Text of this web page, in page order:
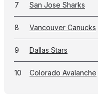
7 San Jose Sharks
8 Vancouver Canucks
9 Dallas Stars
10 Colorado Avalanche